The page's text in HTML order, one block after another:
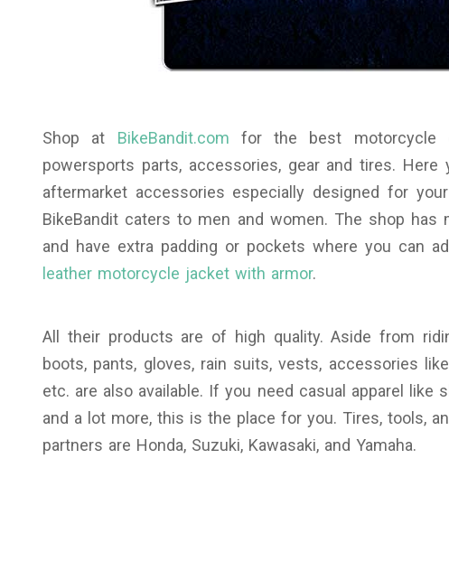
Shop at BikeBandit.com for the best motorcycle
powersports parts, accessories, gear and tires.
aftermarket accessories especially designed for
BikeBandit caters to men and women. The shop
and have extra padding or pockets where you can
leather motorcycle jacket with armor.
All their products are of high quality. Aside from
boots, pants, gloves, rain suits, vests, accessories
etc. are also available. If you need casual apparel like
and a lot more, this is the place for you. Tires, tools,
partners are Honda, Suzuki, Kawasaki, and Yamaha.